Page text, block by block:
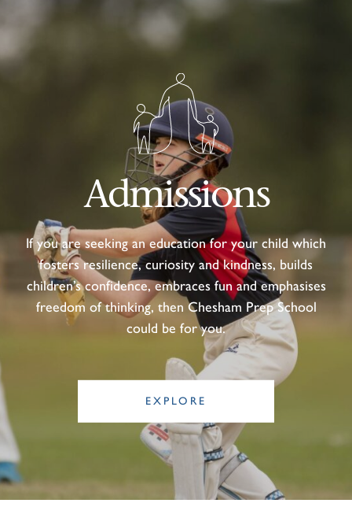
Admissions
If you are seeking an education for your child which
fosters resilience, curiosity and kindness, builds
children’s confidence, embraces fun and emphasises
freedom of thinking, then Chesham Prep School
could be for you.
EXPLORE